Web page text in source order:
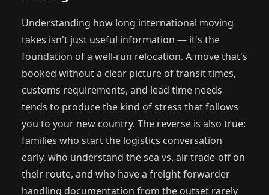
Understanding how long international moving
takes isn't just useful information — it's the
foundation of a well-run relocation. A move that's
booked without a clear picture of transit times,
customs requirements, and lead time needs
tends to produce the kind of stress that follows
you to your new country. The reverse is also true:
families who start the logistics conversation
early, who understand the sea vs. air trade-off on
their route, and who have a freight forwarder
handling documentation from the outset rarely